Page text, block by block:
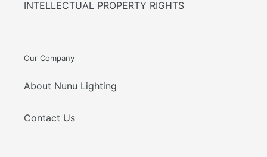
INTELLECTUAL PROPERTY RIGHTS
Our Company
About Nunu Lighting
Contact Us